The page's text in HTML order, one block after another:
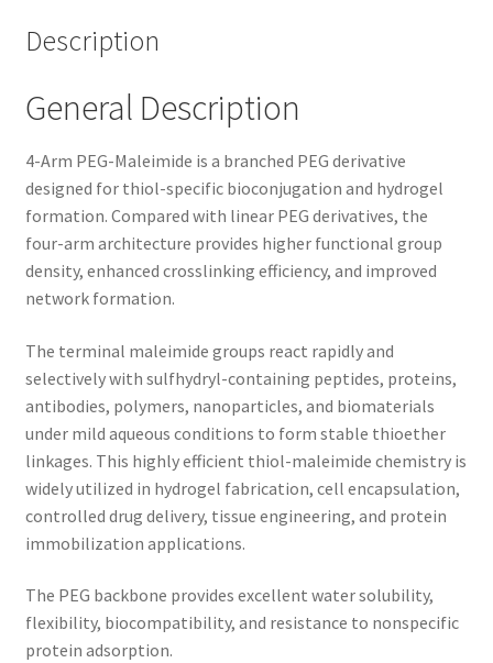
Description
General Description
4-Arm PEG-Maleimide is a branched PEG derivative
designed for thiol-specific bioconjugation and hydrogel
formation. Compared with linear PEG derivatives, the
four-arm architecture provides higher functional group
density, enhanced crosslinking efficiency, and improved
network formation.
The terminal maleimide groups react rapidly and
selectively with sulfhydryl-containing peptides, proteins,
antibodies, polymers, nanoparticles, and biomaterials
under mild aqueous conditions to form stable thioether
linkages. This highly efficient thiol-maleimide chemistry is
widely utilized in hydrogel fabrication, cell encapsulation,
controlled drug delivery, tissue engineering, and protein
immobilization applications.
The PEG backbone provides excellent water solubility,
flexibility, biocompatibility, and resistance to nonspecific
protein adsorption.